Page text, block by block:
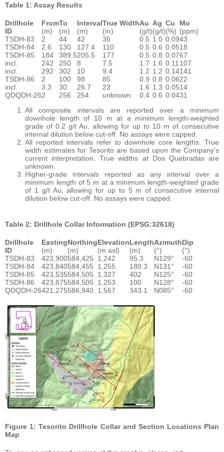
Table 1: Assay Results
Drillhole FromTo IntervalTrue WidthAu Ag Cu
Mo
ID
(m) (m) (m) (m) (g/t)(g/t)(%) (ppm)
TSDH-83
2 44 42 36 0.5 1.0 0.0943
TSDH-84
2.6 130 127.4 110 0.5 0.6 0.0518
TSDH-85
184 389.5205.5 177 0.5 0.8 0.0767
incl.
242 250 8 7.5 1.7 1.6 0.11 107
incl.
292 302 10 9.4 1.2 1.2 0.14141
TSDH-86
2 100 98 85 0.9 0.8 0.0622
incl.
3.3 30 26.7 23 1.6 1.3 0.0514
QDQDH-262 256 254 unknown 0.4 0.6 0.0431
All composite intervals are reported over a minimum
downhole length of 10 m at a minimum length-weighted
grade of 0.2 g/t Au, allowing for up to 10 m of consecutive
internal dilution below cut-off. No assays were capped.
All reported intervals refer to downhole core lengths. True
width estimates for Tesorito are based upon the Company’s
current interpretation. True widths at Dos Quebradas are
unknown.
Higher-grade intervals reported as any interval over a
minimum length of 5 m at a minimum length-weighted grade
of 1 g/t Au, allowing for up to 5 m of consecutive internal
dilution below cut-off. No assays were capped.
Table 2: Drillhole Collar Information (EPSG:32618)
Drillhole EastingNorthingElevationLengthAzimuthDip
ID
(m) (m) (m asl) (m) (°)
(°)
TSDH-83
423,900584,425 1,242 95.3 N129°
-60
TSDH-84
423,840584,455 1,255 180.3 N131°
-60
TSDH-85
423,535584,505 1,327 402 N125°
-60
TSDH-86
423,875584,505 1,253 100 N128°
-60
QDQDH-26421,275586,940 1,567 343.1 N085° -60
Figure 1: Tesorito Drillhole Collar and Section Locations Plan
Map